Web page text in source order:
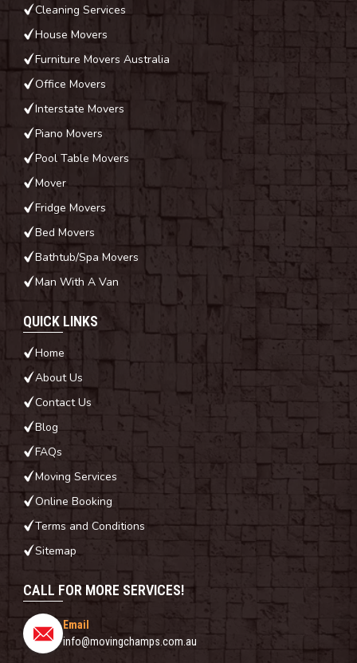
CALL FOR MORE SERVICES!
Email
info@movingchamps.com.au
Cleaning Services
House Movers
Furniture Movers Australia
Office Movers
Interstate Movers
Piano Movers
Pool Table Movers
Mover
Fridge Movers
Bed Movers
Bathtub/Spa Movers
Man With A Van
QUICK LINKS
Home
About Us
Contact Us
Blog
FAQs
Moving Services
Online Booking
Terms and Conditions
Sitemap